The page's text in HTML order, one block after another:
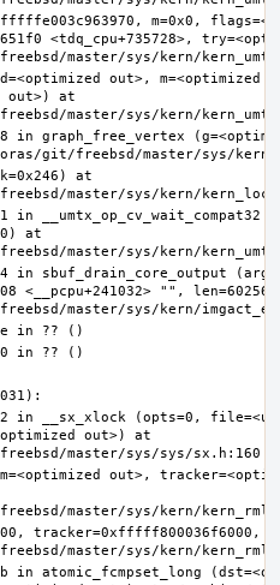
m=0x0,
<tdq_cpu+735728>,
out>, m=<optimized
out>) at
in graph_free_vertex
at
__umtx_op_cv_wait_compat32
at
in sbuf_drain_core_output
<__pcpu+241032> "",
in __sx_xlock (opts=0,
out>) at
out>,
tracker=0xfffff800036f6000,
atomic_fcmpset_long